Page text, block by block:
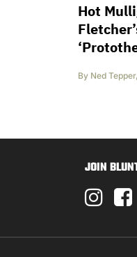
Hot
By Ned Tepper,
JOIN